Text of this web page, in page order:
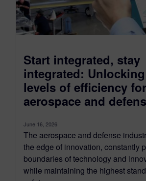
Start integrated, stay
integrated:
levels of efficiency for
aerospace and
June 16, 2026
The aerospace and defense
the edge of innovation, constantly
boundaries of technology and
while maintaining the highest